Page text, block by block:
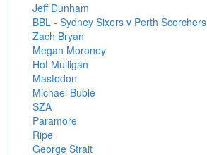
Jeff Dunham
BBL - Sydney Sixers v Perth Scorchers
Zach Bryan
Megan Moroney
Hot Mulligan
Mastodon
Michael Buble
SZA
Paramore
Ripe
George Strait